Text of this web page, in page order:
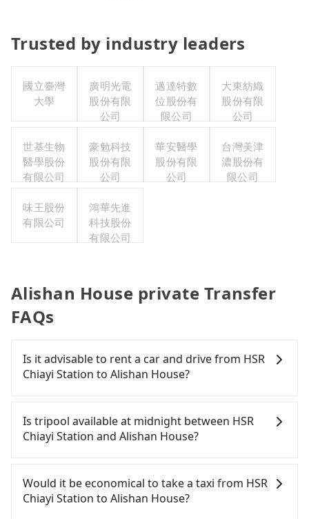
Trusted by industry leaders
國立臺灣
大學
廣明光電
股份有限
公司
邁達特數
位股份有
限公司
大東紡織
股份有限
公司
世基生物
醫學股份
有限公司
豪勉科技
股份有限
公司
華安醫學
股份有限
公司
台灣美津
濃股份有
限公司
味王股份
有限公司
鴻華先進
科技股份
有限公司
Alishan House private Transfer
FAQs
Is it advisable to rent a car and drive from HSR
Chiayi Station to Alishan House?
confident in your driving skills, and you do not
need to rest in the car (since you will be the one
driving), and most importantly, if you plan to make
you to pick up and drop off a car on the street in
the Chiayi County area, is likely your cheapest
option. After registering on the iRent app, you can
Is tripool available at midnight between HSR
Chiayi Station and Alishan House?
and app from your doorstep to anywhere
accessible by a vehicle. Whether daytime,
nighttime, or even midnight, we guarantee there
Would it be economical to take a taxi from HSR
Chiayi Station to Alishan House?